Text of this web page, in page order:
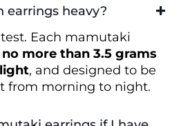
earrings heavy?
Each mamutaki
no more than 3.5 grams
, and designed to be
from morning to night.